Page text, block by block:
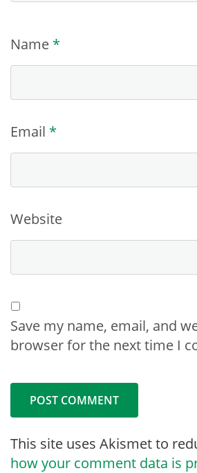
Name *
Email *
Website
Save my name, email, and
browser for the next time I
This site uses Akismet to
how your comment data is